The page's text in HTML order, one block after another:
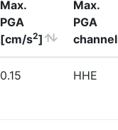
Max.
PGA
[cm/s2]
Max.
PGA
channel
0.15 HHE